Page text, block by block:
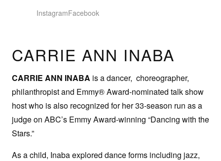
InstagramFacebook
CARRIE ANN INABA
CARRIE ANN INABA is a dancer, choreographer,
philanthropist and Emmy® Award-nominated talk show
host who is also recognized for her 33-season run as a
judge on ABC’s Emmy Award-winning “Dancing with the
Stars.”
As a child, Inaba explored dance forms including jazz,